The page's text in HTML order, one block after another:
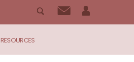
RESOURCES